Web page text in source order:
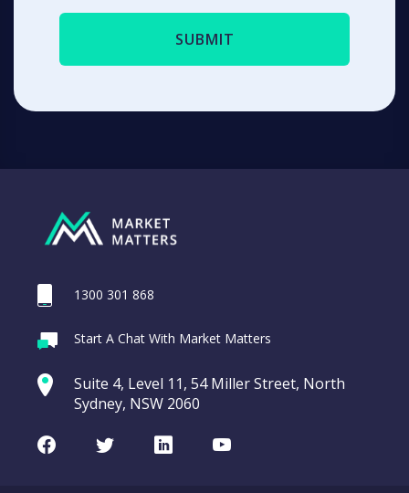
1300 301 868
Start A Chat With Market Matters
Suite 4, Level 11, 54 Miller Street, North
Sydney, NSW 2060
FacebookTwitterLinkedInYoutube